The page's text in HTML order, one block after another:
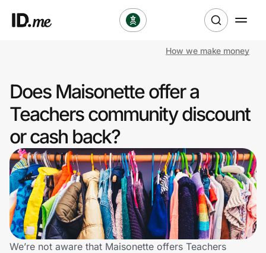
Clothing & Accessories
Health & Beauty
Sports & Outdoors
Travel & Entertainment
Lifestyle
Technology & Office
How we make money
Does Maisonette offer a
Teachers community discount
or cash back?
We’re not aware that Maisonette offers Teachers